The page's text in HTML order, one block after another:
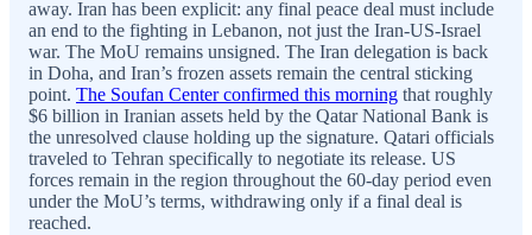
away. Iran has been explicit: any final peace deal must include
an end to the fighting in Lebanon, not just the Iran-US-Israel
war. The MoU remains unsigned. The Iran delegation is back
in Doha, and Iran’s frozen assets remain the central sticking
point. The Soufan Center confirmed this morning that roughly
$6 billion in Iranian assets held by the Qatar National Bank is
the unresolved clause holding up the signature. Qatari officials
traveled to Tehran specifically to negotiate its release. US
forces remain in the region throughout the 60-day period even
under the MoU’s terms, withdrawing only if a final deal is
reached.